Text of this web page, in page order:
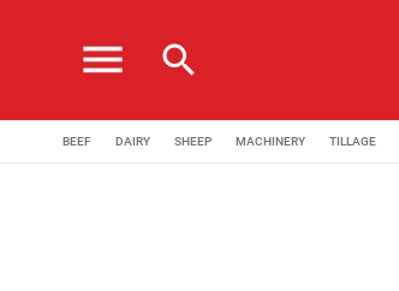
menu search
BEEF DAIRY SHEEP MACHINERY TILLAGE